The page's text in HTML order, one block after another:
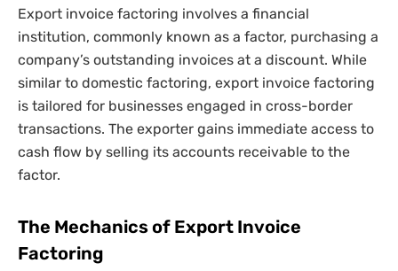
Export invoice factoring involves a financial
institution, commonly known as a factor, purchasing a
company’s outstanding invoices at a discount. While
similar to domestic factoring, export invoice factoring
is tailored for businesses engaged in cross-border
transactions. The exporter gains immediate access to
cash flow by selling its accounts receivable to the
factor.
The Mechanics of Export Invoice
Factoring